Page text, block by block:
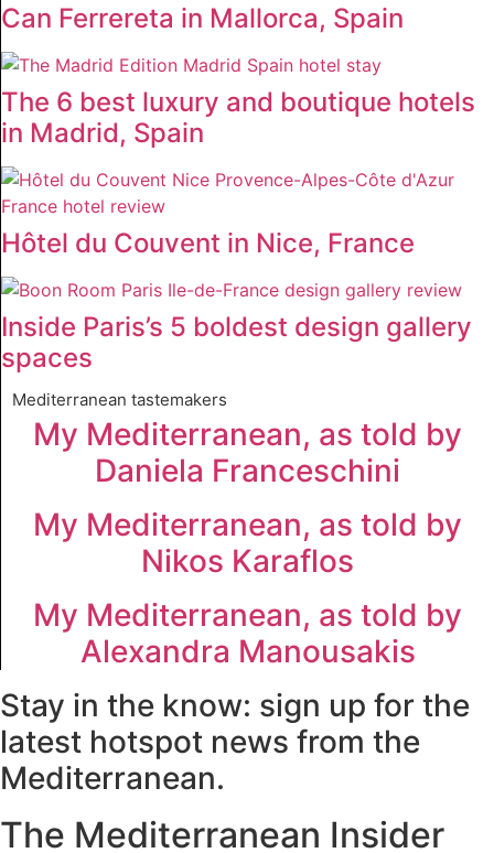
Can Ferrereta in Mallorca, Spain
The 6 best luxury and boutique hotels
in Madrid, Spain
Hôtel du Couvent in Nice, France
Inside Paris’s 5 boldest design gallery
spaces
Mediterranean tastemakers
My Mediterranean, as told by
Daniela Franceschini
My Mediterranean, as told by
Nikos Karaflos
My Mediterranean, as told by
Alexandra Manousakis
Stay in the know: sign up for the
latest hotspot news from the
Mediterranean.
The Mediterranean Insider